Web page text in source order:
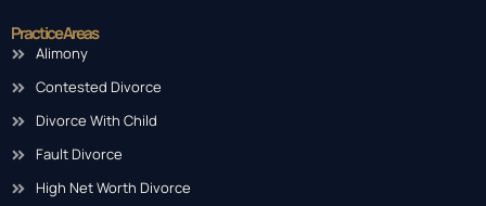
Practice Areas
Alimony
Contested Divorce
Divorce With Child
Fault Divorce
High Net Worth Divorce